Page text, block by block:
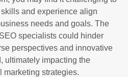
and experience align
needs and goals. The
specialists could hinder
perspectives and innovative
ultimately impacting the
marketing strategies.